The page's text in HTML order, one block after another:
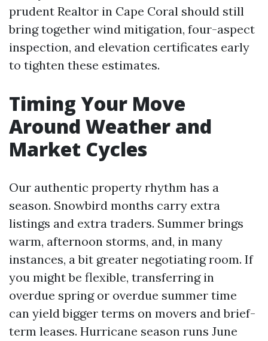
prudent Realtor in Cape Coral should still
bring together wind mitigation, four-aspect
inspection, and elevation certificates early
to tighten these estimates.
Timing Your Move
Around Weather and
Market Cycles
Our authentic property rhythm has a
season. Snowbird months carry extra
listings and extra traders. Summer brings
warm, afternoon storms, and, in many
instances, a bit greater negotiating room. If
you might be flexible, transferring in
overdue spring or overdue summer time
can yield bigger terms on movers and brief-
term leases. Hurricane season runs June